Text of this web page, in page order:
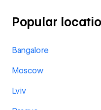
Popular
Bangalore
Moscow
Lviv